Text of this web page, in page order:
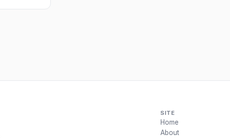
SITE
Home
About